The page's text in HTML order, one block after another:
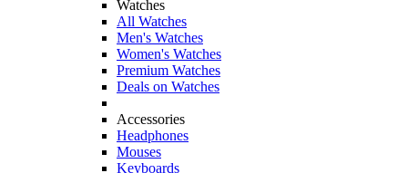
Watches
All Watches
Men's Watches
Women's Watches
Premium Watches
Deals on Watches
Accessories
Headphones
Mouses
Keyboards